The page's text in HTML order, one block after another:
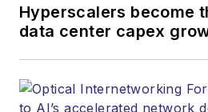
and
more
Hyperscalers become
data center capex